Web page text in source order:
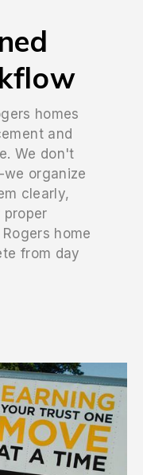
homes
and
We don't
organize
clearly,
home
from day